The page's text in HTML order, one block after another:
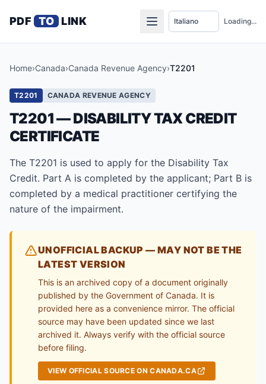
PDF TO LINK Loading...
Home›Canada›Canada Revenue Agency›T2201
T2201 CANADA REVENUE AGENCY
T2201 — DISABILITY TAX CREDIT
CERTIFICATE
The T2201 is used to apply for the Disability Tax
Credit. Part A is completed by the applicant; Part B is
completed by a medical practitioner certifying the
nature of the impairment.
UNOFFICIAL BACKUP — MAY NOT BE THE
LATEST VERSION
This is an archived copy of a document originally
published by the Government of Canada. It is
provided here as a convenience mirror. The official
source may have been updated since we last
archived it. Always verify with the official source
before filing.
VIEW OFFICIAL SOURCE ON CANADA.CA